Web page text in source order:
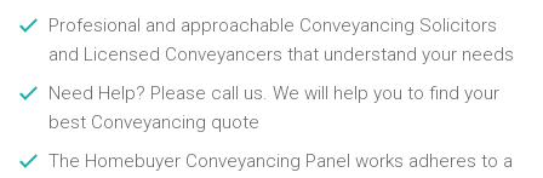
Profesional and approachable Conveyancing Solicitors
and Licensed Conveyancers that understand your needs
Need Help? Please call us. We will help you to find your
best Conveyancing quote
The Homebuyer Conveyancing Panel works adheres to a